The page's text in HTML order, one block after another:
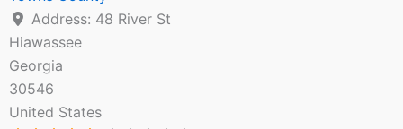
Address: 48 River St
Hiawassee
Georgia
30546
United States